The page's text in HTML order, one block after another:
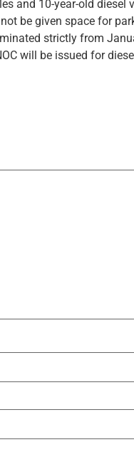
and 10-year-old diesel
be given space for
strictly from
will be issued for